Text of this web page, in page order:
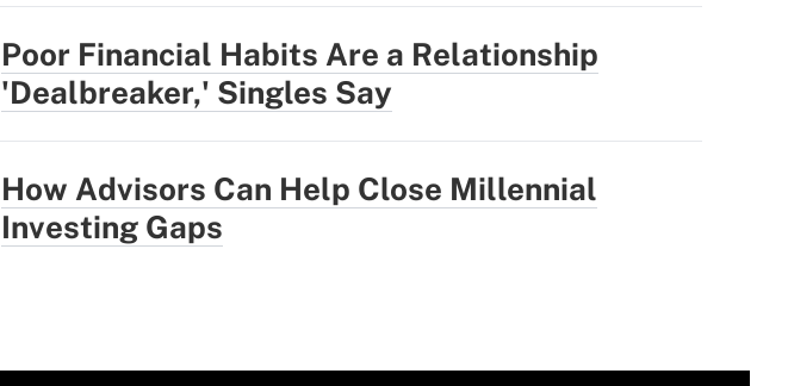
Poor Financial Habits Are a Relationship
'Dealbreaker,' Singles Say
How Advisors Can Help Close Millennial
Investing Gaps